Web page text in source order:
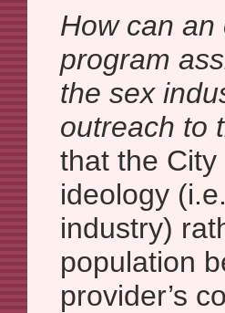
How can
program
the sex
outreach to
that the
ideology
industry)
population
provider’s